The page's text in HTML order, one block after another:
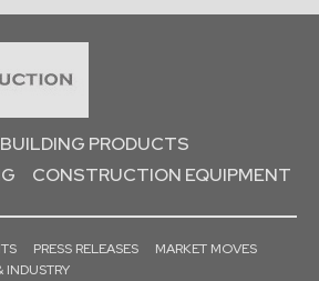
BUILDING PRODUCTS
CONSTRUCTION EQUIPMENT
PRESS RELEASES
MARKET MOVES
INDUSTRY